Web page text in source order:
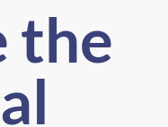
the